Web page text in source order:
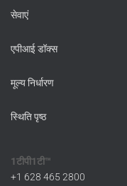
सेवाएं
एपीआई डॉक्स
मूल्य निर्धारण
स्थिति पृष्ठ
1टीपी1टी™
+1 628 465 2800